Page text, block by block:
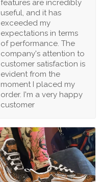
features are incredibly
useful, and it has
exceeded my
expectations in terms
of performance. The
company's attention to
customer satisfaction is
evident from the
moment I placed my
order. I'm a very happy
customer